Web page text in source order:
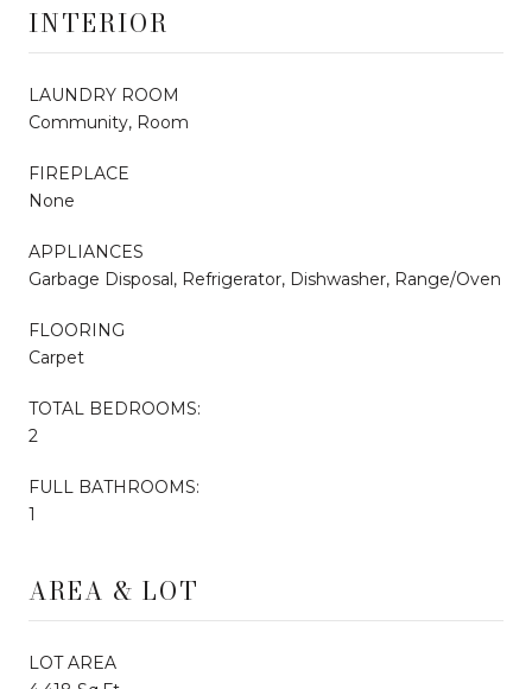
INTERIOR
LAUNDRY ROOM
Community, Room
FIREPLACE
None
APPLIANCES
Garbage Disposal, Refrigerator, Dishwasher, Range/Oven
FLOORING
Carpet
TOTAL BEDROOMS:
2
FULL BATHROOMS:
1
AREA & LOT
LOT AREA